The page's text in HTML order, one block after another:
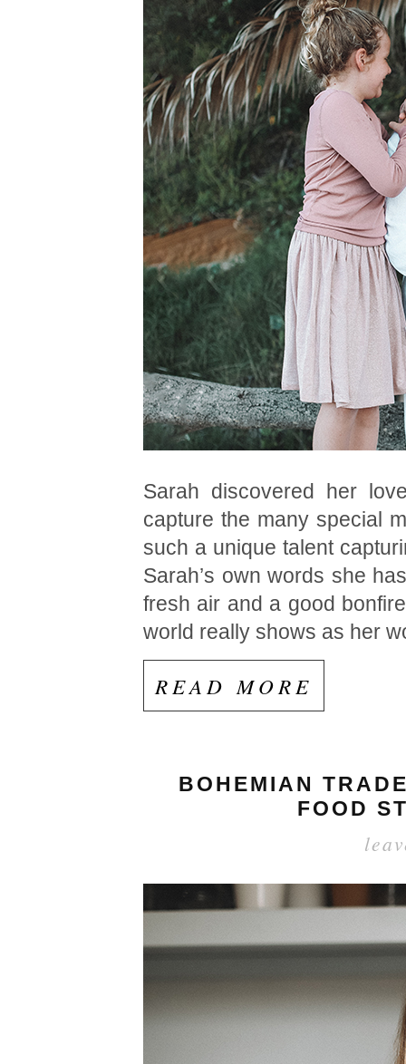
Sarah discovered her
capture the many special
such a unique talent
Sarah’s own words she
fresh air and a good
world really shows as her
READ MORE
BOHEMIAN
FOOD